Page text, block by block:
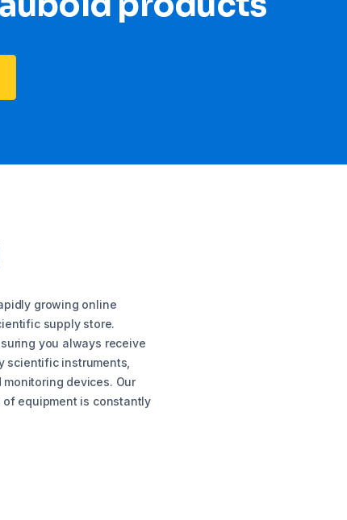
growing online
supply store.
you always receive
scientific instruments,
devices. Our
equipment is constantly